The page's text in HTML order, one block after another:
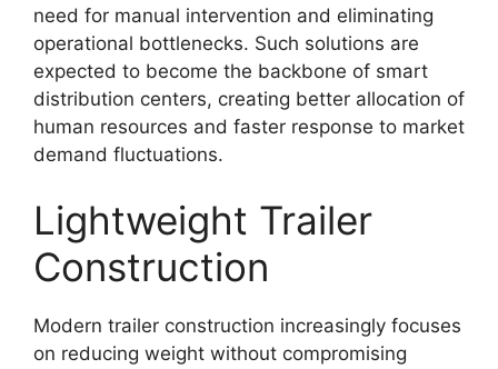
need for manual intervention and eliminating
operational bottlenecks. Such solutions are
expected to become the backbone of smart
distribution centers, creating better allocation of
human resources and faster response to market
demand fluctuations.
Lightweight Trailer
Construction
Modern trailer construction increasingly focuses
on reducing weight without compromising